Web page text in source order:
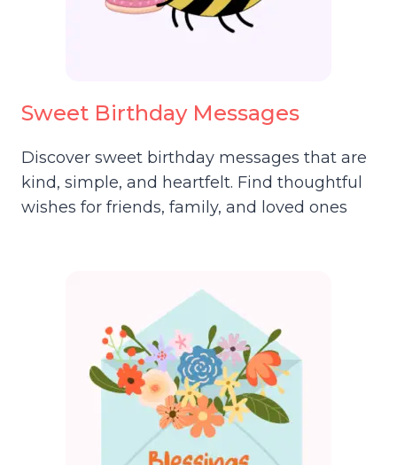
Sweet Birthday Messages
Discover sweet birthday messages that are
kind, simple, and heartfelt. Find thoughtful
wishes for friends, family, and loved ones